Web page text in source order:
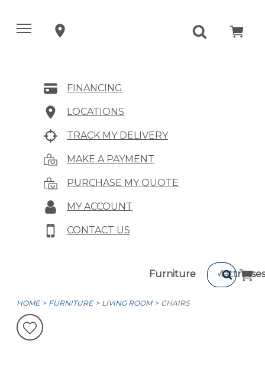
FINANCING
LOCATIONS
TRACK MY DELIVERY
MAKE A PAYMENT
PURCHASE MY QUOTE
MY ACCOUNT
CONTACT US
Furniture Mattresses
HOME FURNITURE LIVING ROOM CHAIRS